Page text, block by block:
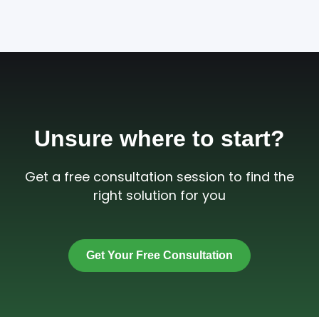
Unsure where to start?
Get a free consultation session to find the
right solution for you
Get Your Free Consultation